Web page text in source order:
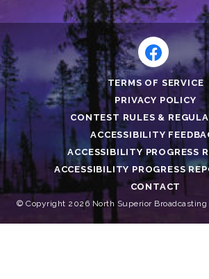
TERMS OF SERVICE
PRIVACY POLICY
CONTEST RULES &
ACCESSIBILITY
ACCESSIBILITY PROGRESS
ACCESSIBILITY PROGRESS
CONTACT
© Copyright 2026 North Superior